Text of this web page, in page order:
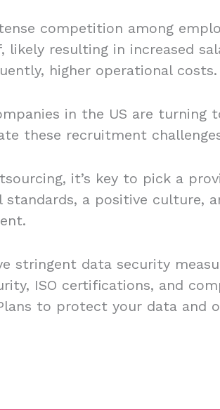
competition among
likely resulting in increased
higher operational costs.
in the US are turning
these recruitment
it’s key to pick a
a positive culture,
stringent data security
ISO certifications, and
to protect your data and